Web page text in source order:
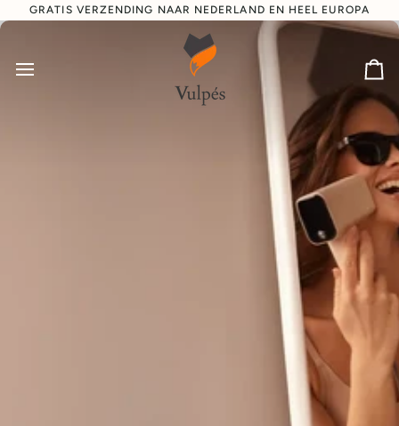
Direct
naar
GRATIS VERZENDING NAAR NEDERLAND EN HEEL EUROPA